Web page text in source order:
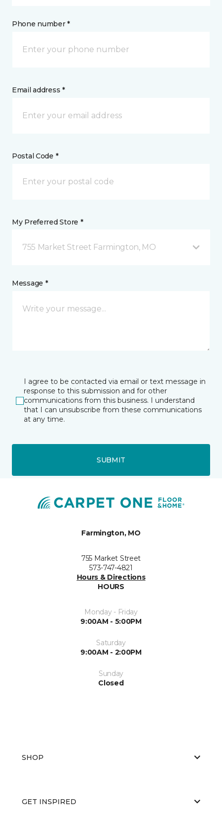
Phone number *
Email address *
Postal Code *
My Preferred Store *
755 Market Street Farmington, MO
Message *
I agree to be contacted via email or text message in
response to this submission and for other
communications from this business. I understand
that I can unsubscribe from these communications
at any time.
SUBMIT
Farmington, MO
755 Market Street
573-747-4821
Hours & Directions
HOURS
Monday - Friday
9:00AM - 5:00PM
Saturday
9:00AM - 2:00PM
Sunday
Closed
SHOP
GET INSPIRED